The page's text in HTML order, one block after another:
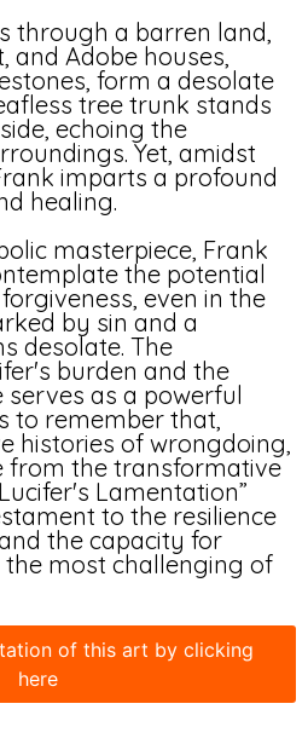
through a barren land,
and Adobe houses,
form a desolate
tree trunk stands
echoing the
Yet, amidst
imparts a profound
healing.
masterpiece, Frank
the potential
even in the
by sin and a
desolate. The
burden and the
as a powerful
to remember that,
histories of wrongdoing,
from the transformative
Lamentation”
to the resilience
the capacity for
the most challenging of
of this art by clicking
here